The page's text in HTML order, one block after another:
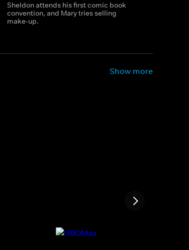
Sheldon attends his first comic book
convention, and Mary tries selling
make-up.
Show more